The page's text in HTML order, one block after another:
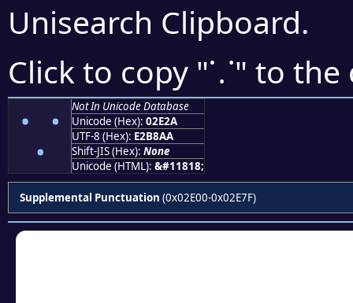
Unisearch Clipboard.
Click to copy "⸪" to the
⸪
Not In Unicode Database
Unicode (Hex): 02E2A
UTF-8 (Hex): E2B8AA
Shift-JIS (Hex): None
Unicode (HTML): &#11818;
Supplemental Punctuation (0x02E00-0x02E7F)